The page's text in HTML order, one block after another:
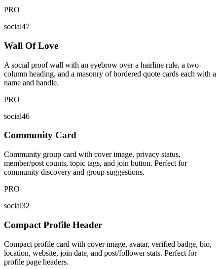
PRO
social47
Wall Of Love
A social proof wall with an eyebrow over a hairline rule, a two-
column heading, and a masonry of bordered quote cards each with a
name and handle.
PRO
social46
Community Card
Community group card with cover image, privacy status,
member/post counts, topic tags, and join button. Perfect for
community discovery and group suggestions.
PRO
social32
Compact Profile Header
Compact profile card with cover image, avatar, verified badge, bio,
location, website, join date, and post/follower stats. Perfect for
profile page headers.